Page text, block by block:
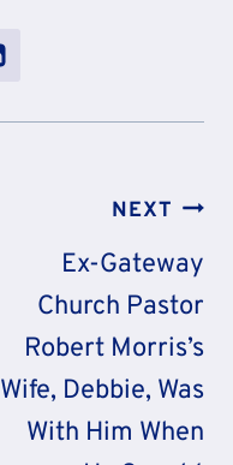
NEXT
Ex-Gateway
Church Pastor
Robert Morris’s
Wife, Debbie, Was
With Him When